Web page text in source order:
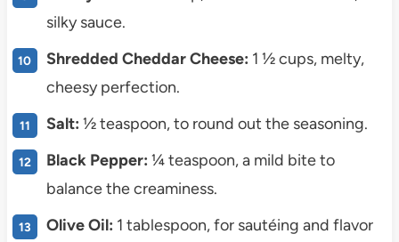
silky sauce.
Shredded Cheddar Cheese: 1 ½ cups, melty,
cheesy perfection.
Salt: ½ teaspoon, to round out the seasoning.
Black Pepper: ¼ teaspoon, a mild bite to
balance the creaminess.
Olive Oil: 1 tablespoon, for sautéing and flavor